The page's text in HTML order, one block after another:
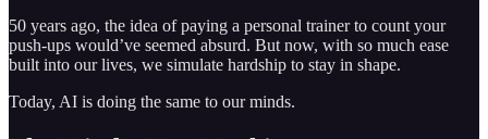
50 years ago, the idea of paying a personal trainer to count your
push-ups would’ve seemed absurd. But now, with so much ease
built into our lives, we simulate hardship to stay in shape.
Today, AI is doing the same to our minds.